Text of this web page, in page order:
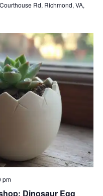
Rd, Richmond, VA,
Dinosaur Egg
pm